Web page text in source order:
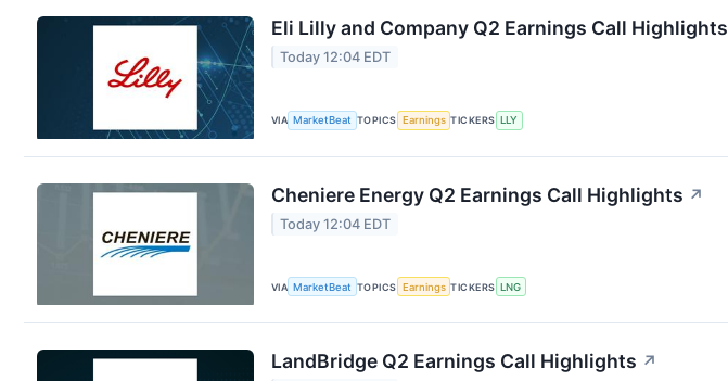
Eli Lilly and Company Q2 Earnings Call Highlights
Today 12:04 EDT
VIA MarketBeat TOPICS Earnings TICKERS LLY
Cheniere Energy Q2 Earnings Call Highlights ↗
Today 12:04 EDT
VIA MarketBeat TOPICS Earnings TICKERS LNG
LandBridge Q2 Earnings Call Highlights ↗